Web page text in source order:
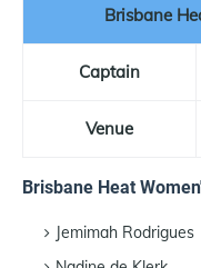
Brisbane
Captain
Venue
Brisbane Heat
Jemimah Rodrigues